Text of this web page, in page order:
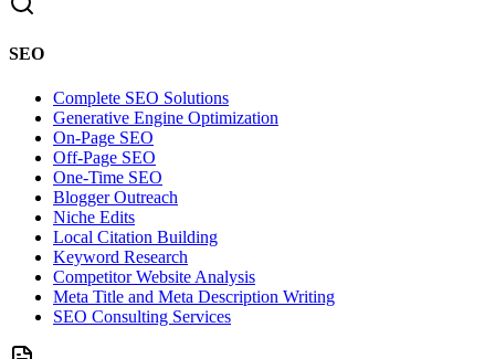
SEO
Complete SEO Solutions
Generative Engine Optimization
On-Page SEO
Off-Page SEO
One-Time SEO
Blogger Outreach
Niche Edits
Local Citation Building
Keyword Research
Competitor Website Analysis
Meta Title and Meta Description Writing
SEO Consulting Services